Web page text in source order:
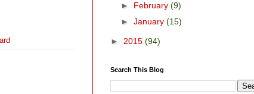
► February (9)
► January (15)
► 2015 (94)
Search This Blog